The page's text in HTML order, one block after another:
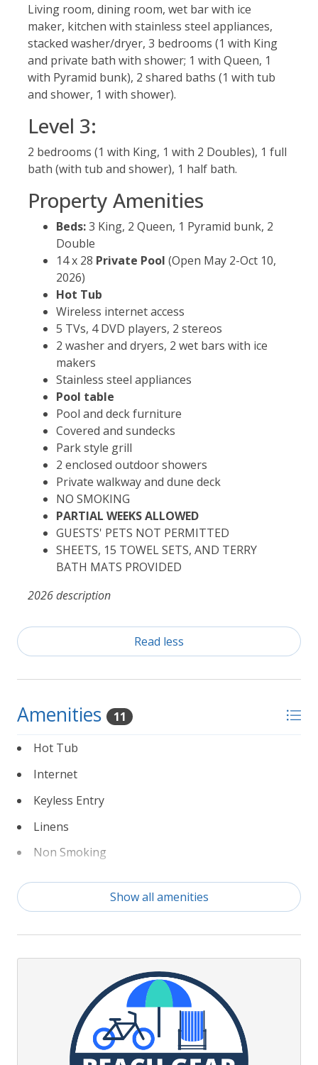
Living room, dining room, wet bar with ice
maker, kitchen with stainless steel appliances,
stacked washer/dryer, 3 bedrooms (1 with King
and private bath with shower; 1 with Queen, 1
with Pyramid bunk), 2 shared baths (1 with tub
and shower, 1 with shower).
Level 3:
2 bedrooms (1 with King, 1 with 2 Doubles), 1 full
bath (with tub and shower), 1 half bath.
Property Amenities
Beds:3 King, 2 Queen, 1 Pyramid bunk, 2
Double
14 x 28 Private Pool (Open May 2-Oct 10,
2026)
Hot Tub
Wireless internet access
5 TVs, 4 DVD players, 2 stereos
2 washer and dryers, 2 wet bars with ice
makers
Stainless steel appliances
Pool table
Pool and deck furniture
Covered and sundecks
Park style grill
2 enclosed outdoor showers
Private walkway and dune deck
NO SMOKING
PARTIAL WEEKS ALLOWED
GUESTS' PETS NOT PERMITTED
SHEETS, 15 TOWEL SETS, AND TERRY
BATH MATS PROVIDED
2026 description
Read less
Amenities 11
Hot Tub
Internet
Keyless Entry
Linens
Non Smoking
Partial Weeks Allowed
Private Pool
Rec Room
TruPlace Floorplan
Show all amenities